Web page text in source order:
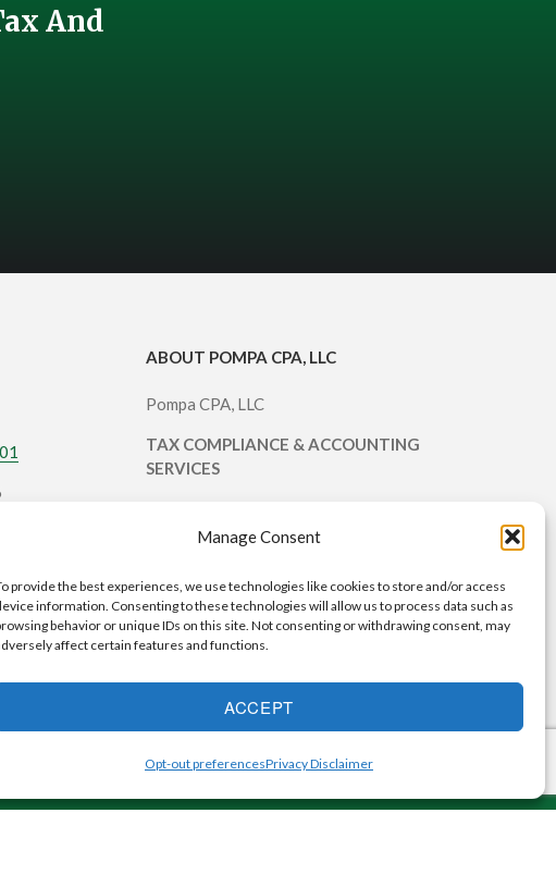
Manage Consent
provide the best experiences, we use technologies like cookies to store and/or access
information. Consenting to these technologies will allow us to process data such as
behavior or unique IDs on this site. Not consenting or withdrawing consent, may
affect certain features and functions.
ACCEPT
Opt-out preferencesPrivacy Disclaimer
And
ABOUT POMPA CPA, LLC
Pompa CPA, LLC
TAX COMPLIANCE & ACCOUNTING
SERVICES
accounting services for individuals and